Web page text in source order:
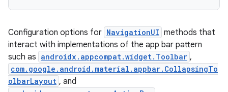
Configuration options for NavigationUI methods that
interact with implementations of the app bar pattern
such as androidx.appcompat.widget.Toolbar ,
com.google.android.material.appbar.CollapsingTo
olbarLayout , and